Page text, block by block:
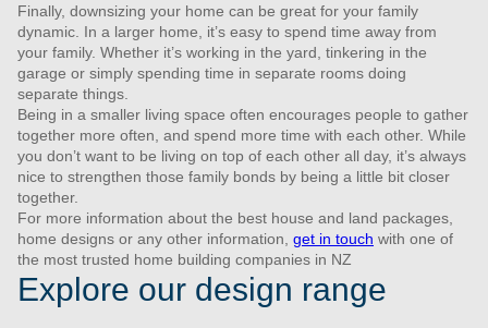
Finally, downsizing your home can be great for your family
dynamic. In a larger home, it’s easy to spend time away from
your family. Whether it’s working in the yard, tinkering in the
garage or simply spending time in separate rooms doing
separate things.
Being in a smaller living space often encourages people to gather
together more often, and spend more time with each other. While
you don’t want to be living on top of each other all day, it’s always
nice to strengthen those family bonds by being a little bit closer
together.
For more information about the best house and land packages,
home designs or any other information, get in touch with one of
the most trusted home building companies in NZ
Explore our design range